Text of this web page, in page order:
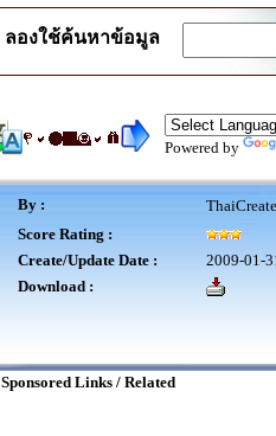
ลองใช้ค้นหาข้อมูล
Powered by
By :
Score Rating :
Create/Update Date :
2009-01-
Download :
Sponsored Links / Related